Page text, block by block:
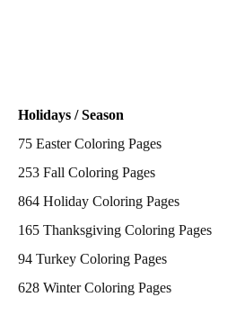
Holidays / Season
75 Easter Coloring Pages
253 Fall Coloring Pages
864 Holiday Coloring Pages
165 Thanksgiving Coloring Pages
94 Turkey Coloring Pages
628 Winter Coloring Pages